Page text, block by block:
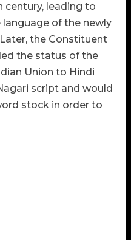
leading to
of the newly
the Constituent
the status of the
Union to Hindi
script and would
stock in order to
people began to
enlightened
friend of the famous
up Hindustani Book
between the
with V. Shankar,